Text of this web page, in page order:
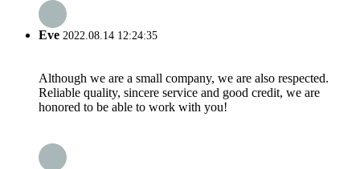
Eve 2022.08.14 12:24:35
Although we are a small company, we are also respected.
Reliable quality, sincere service and good credit, we are
honored to be able to work with you!